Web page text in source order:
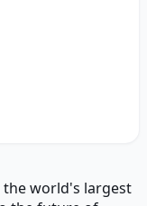
the world's largest